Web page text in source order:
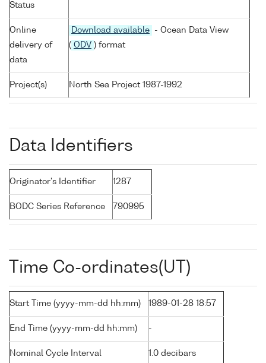
Status
Online
delivery of
data
Download available
- Ocean Data View
( ODV ) format
Project(s) North Sea Project 1987-1992
Data Identifiers
Originator's Identifier 1287
BODC Series Reference 790995
Time Co-ordinates(UT)
Start Time (yyyy-mm-dd hh:mm) 1989-01-28 18:57
End Time (yyyy-mm-dd hh:mm) -
Nominal Cycle Interval 1.0 decibars